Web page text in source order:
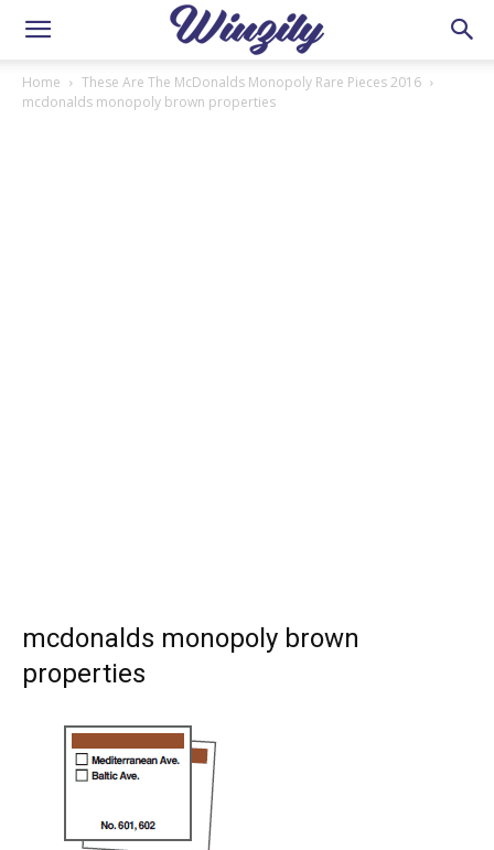
Home
These Are The McDonalds Monopoly Rare Pieces 2016
mcdonalds monopoly brown properties
mcdonalds monopoly brown
properties